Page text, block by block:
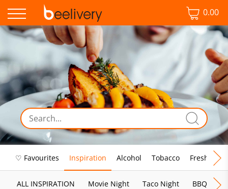
0.00
♡ Favourites Inspiration Alcohol Tobacco Fresh Food
ALL INSPIRATION Movie Night Taco Night BBQ